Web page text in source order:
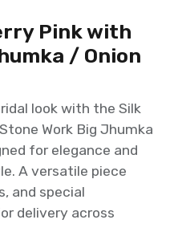
Pink with
/ Onion
look with the Silk
Work Big Jhumka
for elegance and
A versatile piece
and special
delivery across